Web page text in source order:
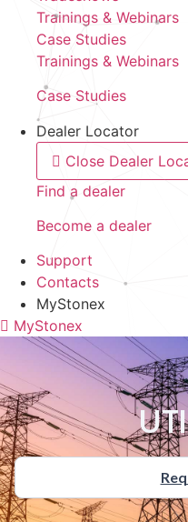
Trainings & Webinars
Case Studies
Trainings & Webinars
Case Studies
Dealer Locator
Close Dealer
Find a dealer
Become a dealer
Support
Contacts
MyStonex
MyStonex